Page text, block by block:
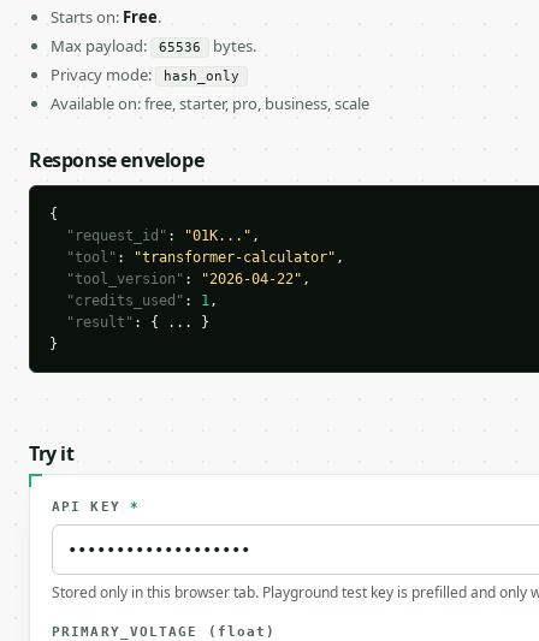
Starts on: Free.
Max payload:
65536
bytes.
Privacy mode:
hash_only
Available on: free, starter, pro, business, scale
Response envelope
{
"request_id" : "01K..." ,
"tool" : "transformer-calculator" ,
"tool_version" : "2026-04-22" ,
"credits_used" : 1,
"result" : { ... }
}
Try it
API KEY *
Stored only in this browser tab. Playground test key is prefilled and only
PRIMARY_VOLTAGE (float)